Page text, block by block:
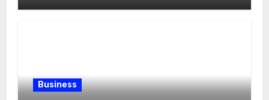
Business